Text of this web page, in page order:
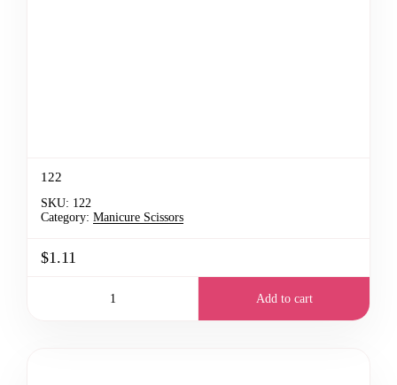
122
SKU: 122
Category: Manicure Scissors
$1.11
Add to cart